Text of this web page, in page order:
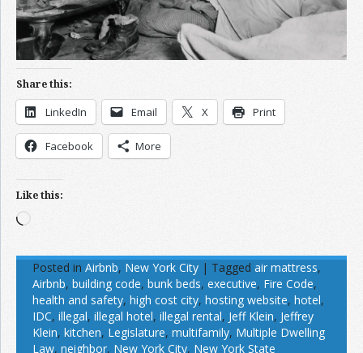
Share this:
LinkedIn Email X Print
Facebook More
Like this:
Loading…
Posted in Airbnb, New York City | Tagged air mattress,
Airbnb, building code, bunk beds, executive, Fire Code,
health and safety, high cost city, hosting website, hotel,
IDC, illegal, illegal hotel, illegal rental, Jeff Klein, Jeffrey
Klein, kitchen, Legislature, multifamily, Multiple Dwelling
Law, neighbor, New York City, New York State